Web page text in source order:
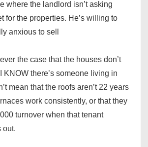
where the landlord isn’t asking
for the properties. He’s willing to
anxious to sell
the case that the houses don’t
KNOW there’s someone living in
mean that the roofs aren’t 22 years
work consistently, or that they
turnover when that tenant
out.